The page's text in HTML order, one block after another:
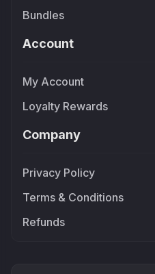
Bundles
Account
My Account
Loyalty Rewards
Company
Privacy Policy
Terms & Conditions
Refunds